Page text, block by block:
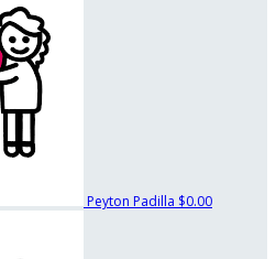
Peyton Padilla $0.00